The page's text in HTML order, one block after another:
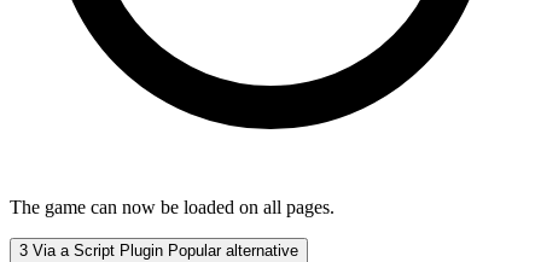
The game can now be loaded on all pages.
3 Via a Script Plugin Popular alternative